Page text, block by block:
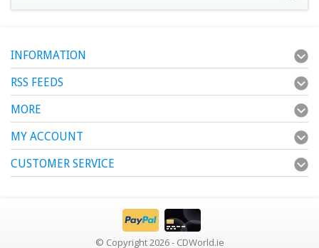
INFORMATION
RSS FEEDS
MORE
MY ACCOUNT
CUSTOMER SERVICE
© Copyright 2026 - CDWorld.ie